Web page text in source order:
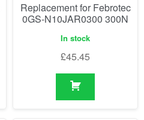
Replacement for Febrotec
0GS-N10JAR0300 300N
In stock
£45.45